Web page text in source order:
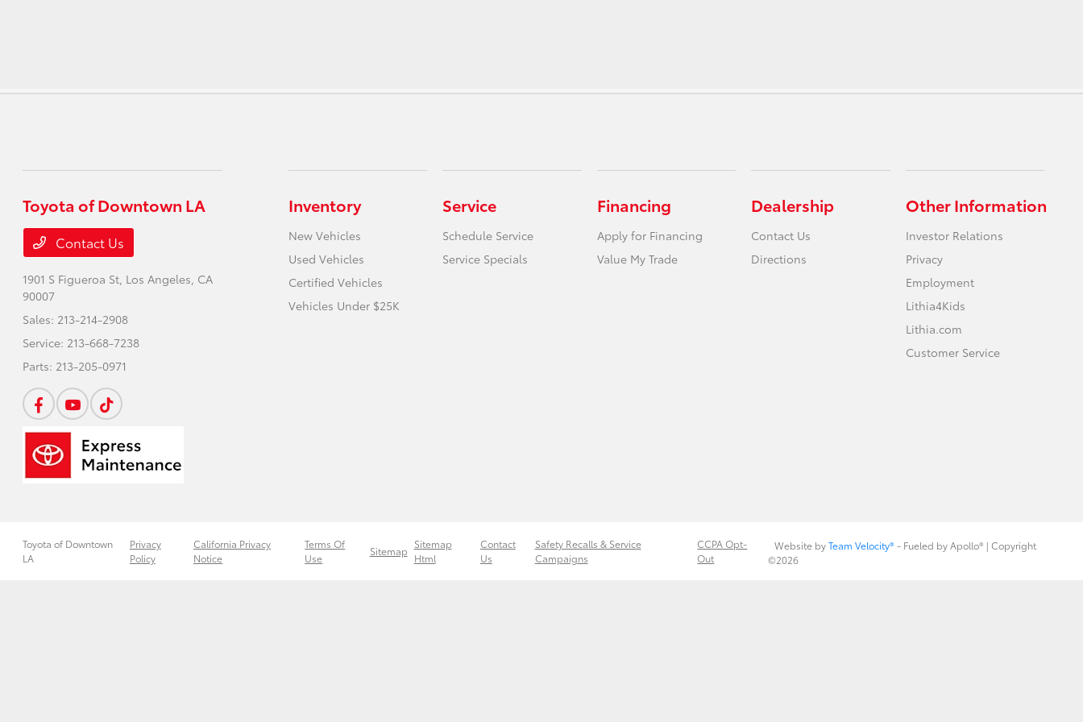
Toyota of Downtown LA
Contact Us
1901 S Figueroa St, Los Angeles, CA
90007
Sales: 213-214-2908
Service: 213-668-7238
Parts: 213-205-0971
Inventory
New Vehicles
Used Vehicles
Certified Vehicles
Vehicles Under $25K
Service
Schedule Service
Service Specials
Financing
Apply for Financing
Value My Trade
Dealership
Contact Us
Directions
Other Information
Investor Relations
Privacy
Employment
Lithia4Kids
Lithia.com
Customer Service
Toyota of Downtown
LA
Privacy
Policy
California Privacy
Notice
Terms Of
Use
Sitemap
Sitemap
Html
Contact
Us
Safety Recalls & Service
Campaigns
CCPA Opt-
Out
Website byTeam Velocity®- Fueled by Apollo® | Copyright
©2026